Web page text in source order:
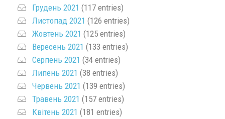
Грудень 2021 (117 entries)
Листопад 2021 (126 entries)
Жовтень 2021 (125 entries)
Вересень 2021 (133 entries)
Серпень 2021 (34 entries)
Липень 2021 (38 entries)
Червень 2021 (139 entries)
Травень 2021 (157 entries)
Квітень 2021 (181 entries)